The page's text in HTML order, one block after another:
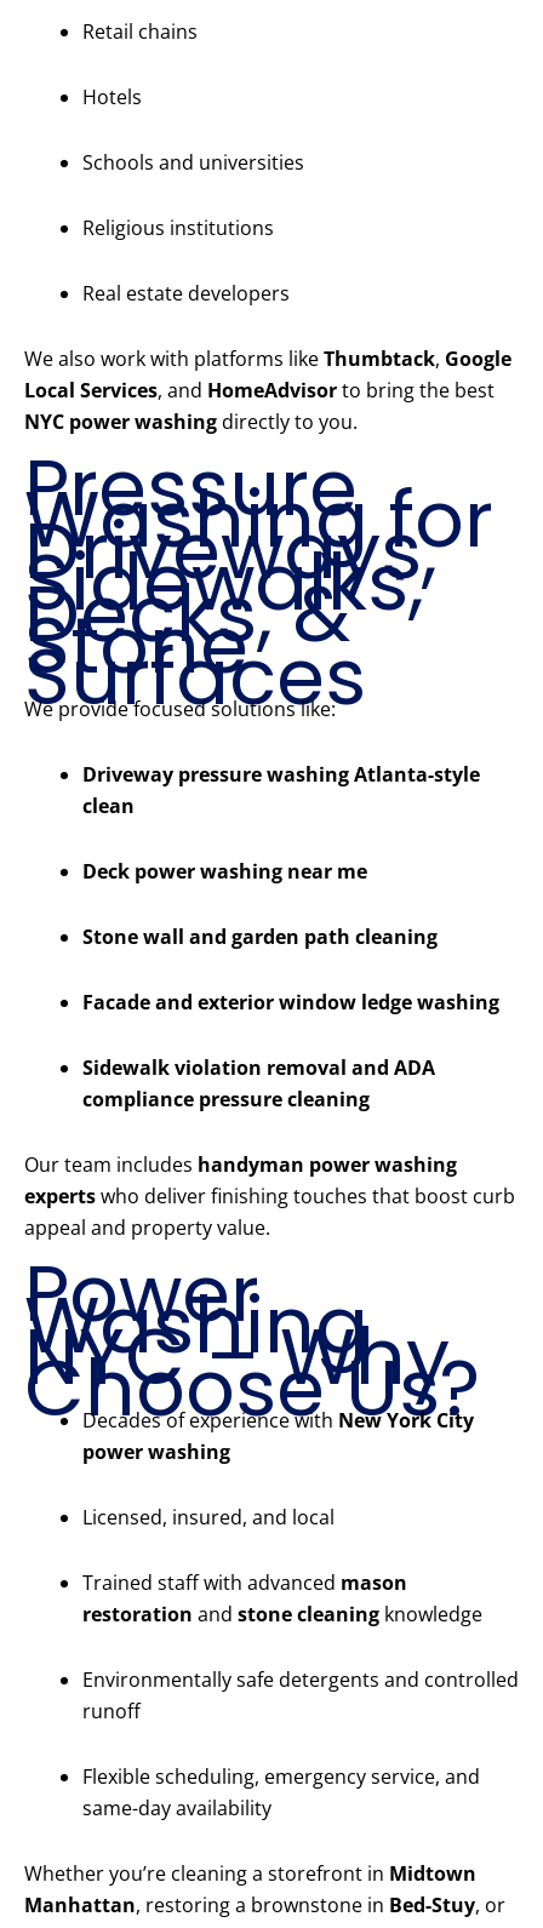
Retail chains
Hotels
Schools and universities
Religious institutions
Real estate developers
We also work with platforms likeThumbtack, Google
Local Services, and HomeAdvisorto bring the best
NYC power washingdirectly to you.
Pressure
Washing for
Driveways,
Sidewalks,
Decks, &
Stone
Surfaces
We provide focused solutions like:
Driveway pressure washing Atlanta-style
clean
Deck power washing near me
Stone wall and garden path cleaning
Facade and exterior window ledge washing
Sidewalk violation removal and ADA
compliance pressure cleaning
Our team includes handyman power washing
expertswho deliver finishing touches that boost curb
appeal and property value.
Power
Washing
NYC – Why
Choose Us?
Decades of experience with New York City
power washing
Licensed, insured, and local
Trained staff with advanced mason
restoration and stone cleaning knowledge
Environmentally safe detergents and controlled
runoff
Flexible scheduling, emergency service, and
same-day availability
Whether you’re cleaning a storefront in Midtown
Manhattan, restoring a brownstone in Bed-Stuy, or